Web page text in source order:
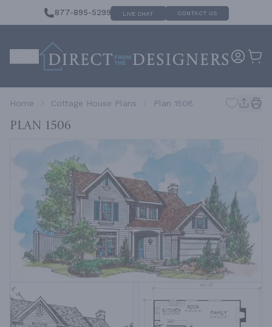
877-895-5299 LIVE CHAT CONTACT US
Home Cottage House Plans Plan 1506
Plan 1506